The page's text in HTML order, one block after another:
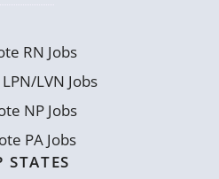
RN Jobs
LVN Jobs
NP Jobs
PA Jobs
STATES